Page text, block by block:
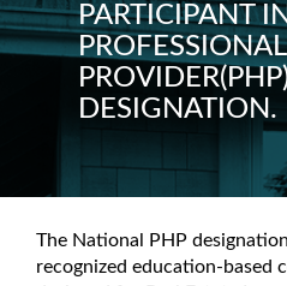
PARTICIPANT
DESIGNATION.
The National PHP
recognized education-based